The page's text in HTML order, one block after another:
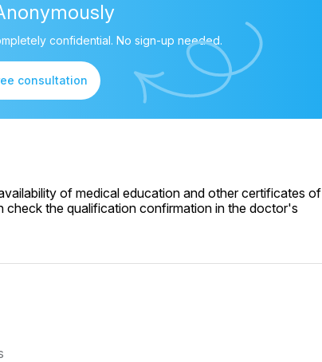
confidential. No sign-up needed.
consultation
of medical education and other certificates of
check the qualification confirmation in the doctor's